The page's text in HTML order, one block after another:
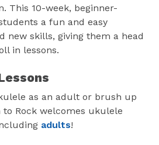
This 10-week, beginner-
a fun and easy
new skills, giving them a head
in lessons.
as an adult or brush up
Rock welcomes ukulele
adults!